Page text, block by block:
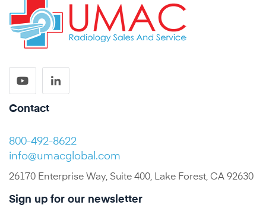
Contact
800-492-8622
info@umacglobal.com
26170 Enterprise Way, Suite 400, Lake Forest, CA 92630
Sign up for our newsletter